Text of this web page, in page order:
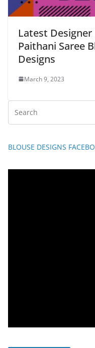
Latest
Paithani Saree
Designs
March 9, 2023
BLOUSE DESIGNS